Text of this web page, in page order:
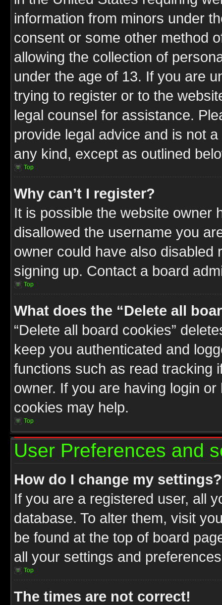
information from minors under
consent or some other method
allowing the collection of
under the age of 13. If you are
trying to register or to the
legal counsel for assistance.
provide legal advice and is not
any kind, except as outlined
Top
Why can’t I register?
It is possible the website owner
disallowed the username you
owner could have also
signing up. Contact a board
Top
What does the “Delete all
“Delete all board cookies”
keep you authenticated and
functions such as read tracking
owner. If you are having login
cookies may help.
Top
User Preferences and
How do I change my settings?
If you are a registered user, all
database. To alter them, visit
be found at the top of board
all your settings and
Top
The times are not correct!